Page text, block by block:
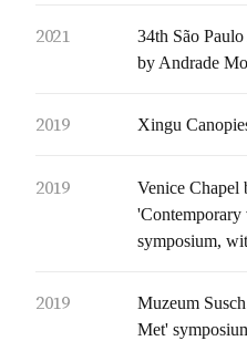
2021
34th São
by Andrade
2019 Xingu
2019
Venice Chapel
'Contemporary
symposium,
2019
Muzeum
Met'